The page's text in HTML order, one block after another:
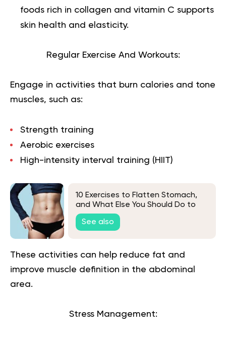
foods rich in collagen and vitamin C supports
skin health and elasticity.
Regular Exercise And Workouts:
Engage in activities that burn calories and tone
muscles, such as:
Strength training
Aerobic exercises
High-intensity interval training (HIIT)
10 Exercises to Flatten Stomach,
and What Else You Should Do to
Lose Belly Fat
See also
These activities can help reduce fat and
improve muscle definition in the abdominal
area.
Stress Management: